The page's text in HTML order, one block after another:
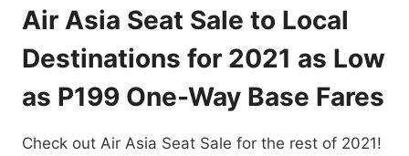
2021-
22
TRAVEL
FOR
AS
LOW
P88
Air Asia Seat Sale to Local
Destinations for 2021 as Low
as P199 One-Way Base Fares
Check out Air Asia Seat Sale for the rest of 2021!